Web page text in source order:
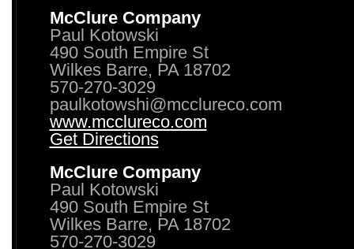
McClure Company
Paul Kotowski
490 South Empire St
Wilkes Barre, PA 18702
570-270-3029
paulkotowshi@mcclureco.com
www.mcclureco.com
Get Directions
McClure Company
Paul Kotowski
490 South Empire St
Wilkes Barre, PA 18702
570-270-3029